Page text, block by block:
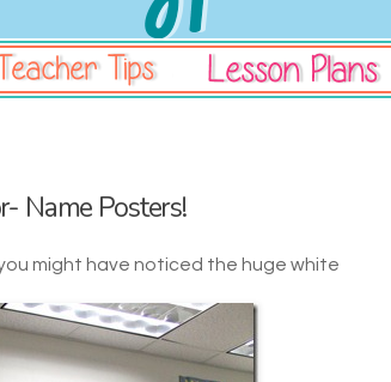
Name Posters!
might have noticed the huge white